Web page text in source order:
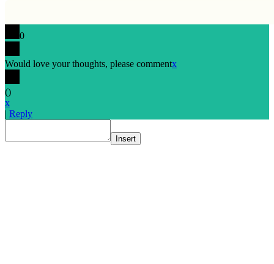
0
Would love your thoughts, please commentx
()
x
| Reply
Insert